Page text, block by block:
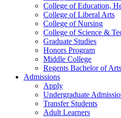
College of Education,
College of Liberal Arts
College of Nursing
College of Science &
Graduate Studies
Honors Program
Middle College
Regents Bachelor of
Admissions
Apply
Undergraduate
Transfer Students
Adult Learners